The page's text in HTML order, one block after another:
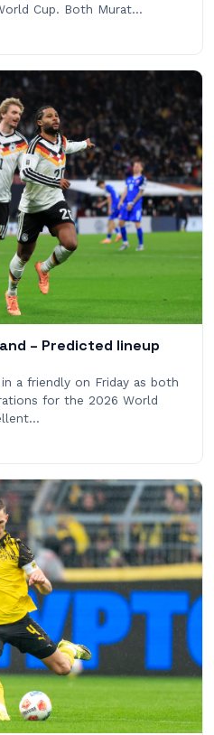
Cup. Both Murat…
– Predicted lineup
a friendly on Friday as both
for the 2026 World